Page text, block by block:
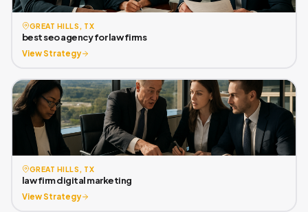
GREAT HILLS, TX
best seo agency for law firms
View Strategy
GREAT HILLS, TX
law firm digital marketing
View Strategy